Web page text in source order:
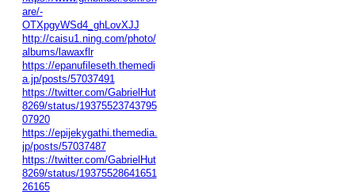
are/-
OTXpgyWSd4_ghLovXJJ
http://caisu1.ning.com/photo/
albums/lawaxflr
https://epanufileseth.themedi
a.jp/posts/57037491
https://twitter.com/GabrielHut
8269/status/19375523743795
07920
https://epijekygathi.themedia.
jp/posts/57037487
https://twitter.com/GabrielHut
8269/status/19375528641651
26165